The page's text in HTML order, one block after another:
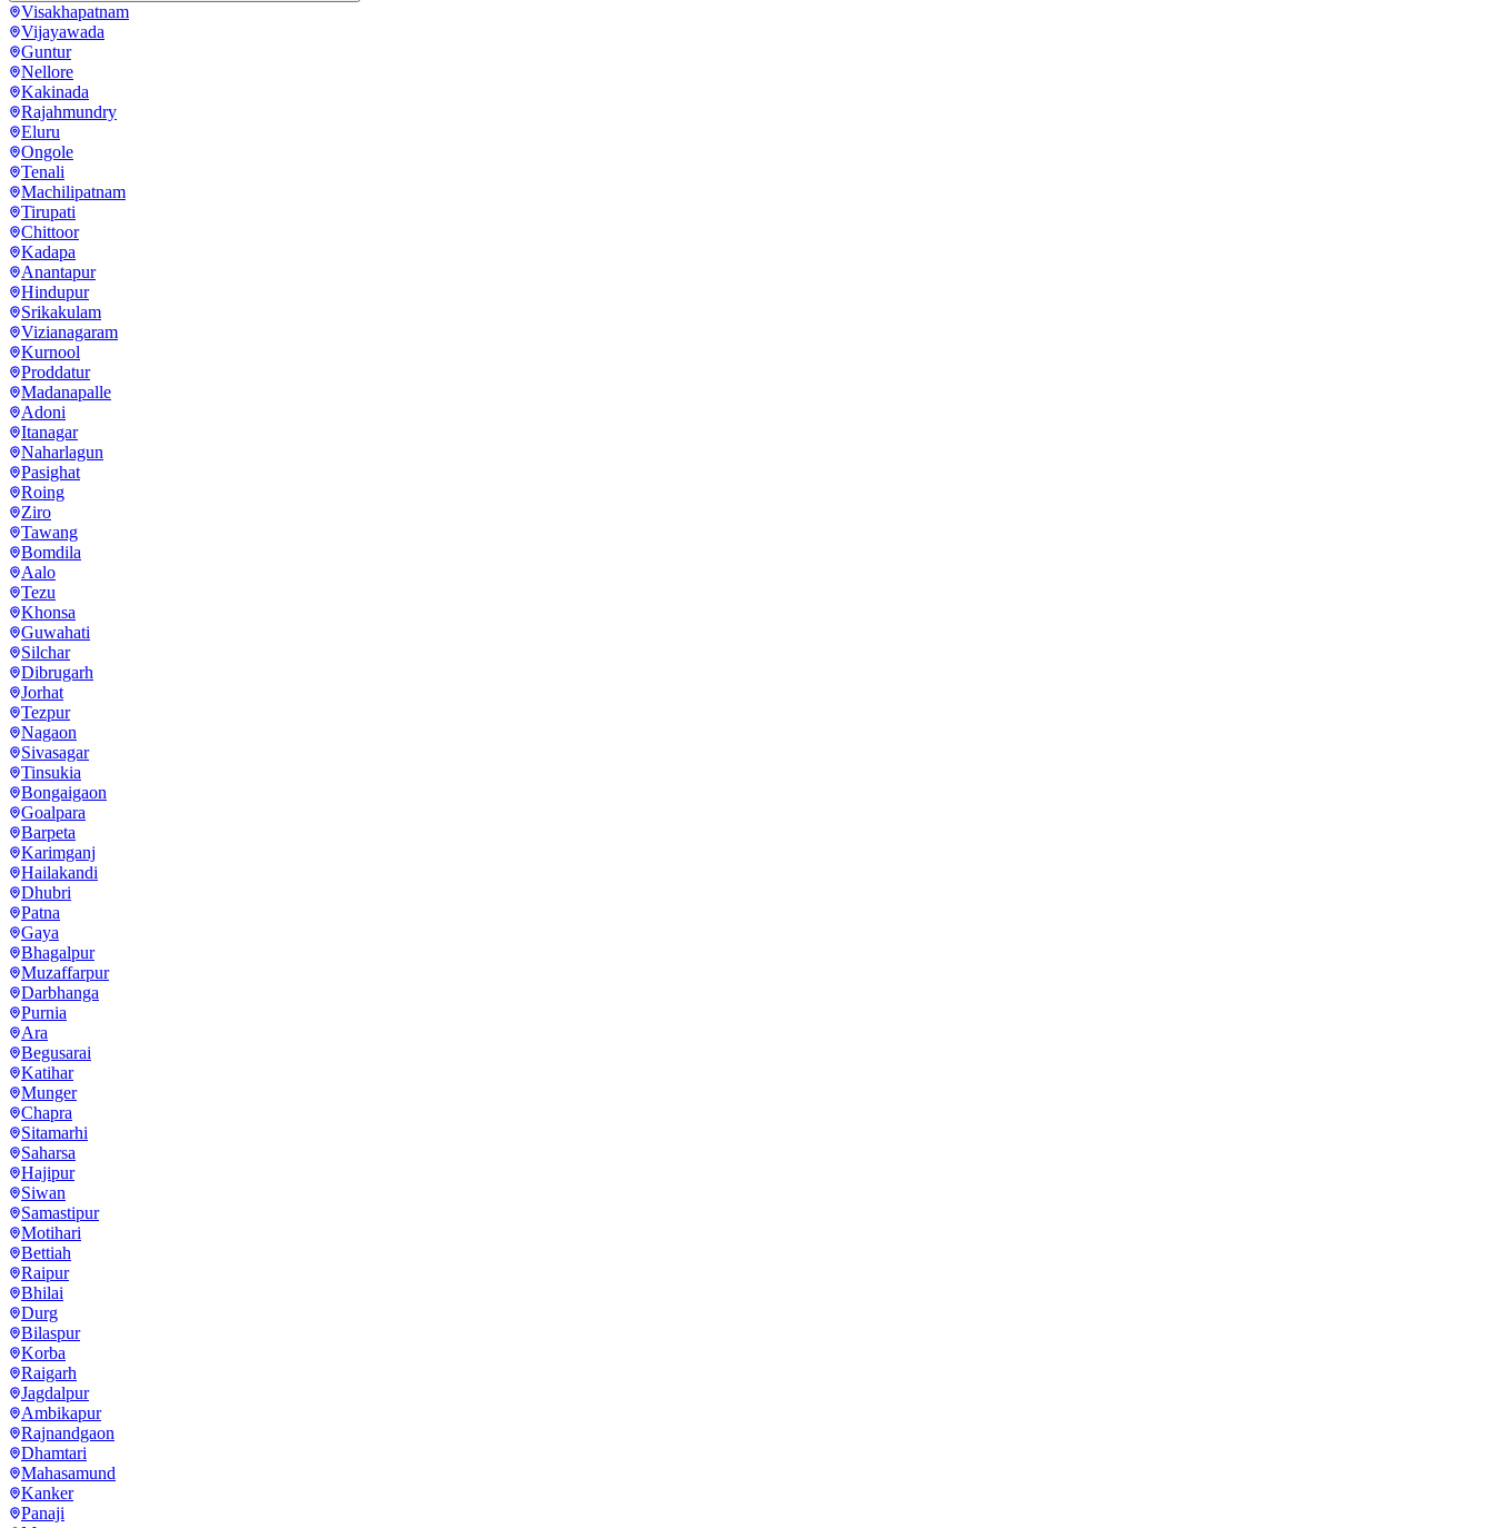
Visakhapatnam
Vijayawada
Guntur
Nellore
Kakinada
Rajahmundry
Eluru
Ongole
Tenali
Machilipatnam
Tirupati
Chittoor
Kadapa
Anantapur
Hindupur
Srikakulam
Vizianagaram
Kurnool
Proddatur
Madanapalle
Adoni
Itanagar
Naharlagun
Pasighat
Roing
Ziro
Tawang
Bomdila
Aalo
Tezu
Khonsa
Guwahati
Silchar
Dibrugarh
Jorhat
Tezpur
Nagaon
Sivasagar
Tinsukia
Bongaigaon
Goalpara
Barpeta
Karimganj
Hailakandi
Dhubri
Patna
Gaya
Bhagalpur
Muzaffarpur
Darbhanga
Purnia
Ara
Begusarai
Katihar
Munger
Chapra
Sitamarhi
Saharsa
Hajipur
Siwan
Samastipur
Motihari
Bettiah
Raipur
Bhilai
Durg
Bilaspur
Korba
Raigarh
Jagdalpur
Ambikapur
Rajnandgaon
Dhamtari
Mahasamund
Kanker
Panaji